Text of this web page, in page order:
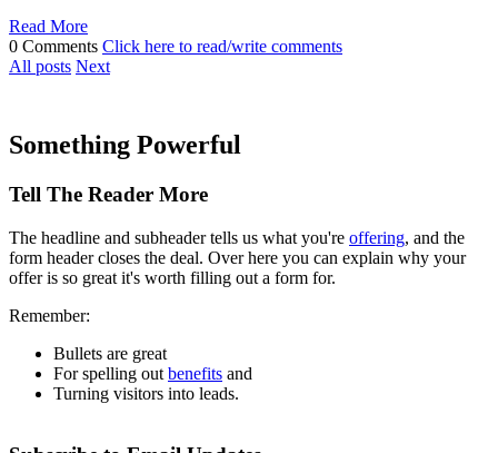
Read More
0 Comments Click here to read/write comments
All posts Next
Something Powerful
Tell The Reader More
The headline and subheader tells us what you're offering, and the
form header closes the deal. Over here you can explain why your
offer is so great it's worth filling out a form for.
Remember:
Bullets are great
For spelling out benefits and
Turning visitors into leads.